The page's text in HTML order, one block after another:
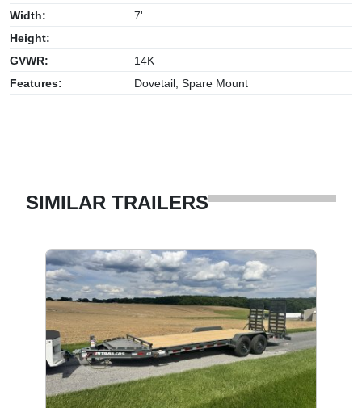
Width:
7'
Height:
GVWR:
14K
Features:
Dovetail, Spare Mount
SIMILAR TRAILERS